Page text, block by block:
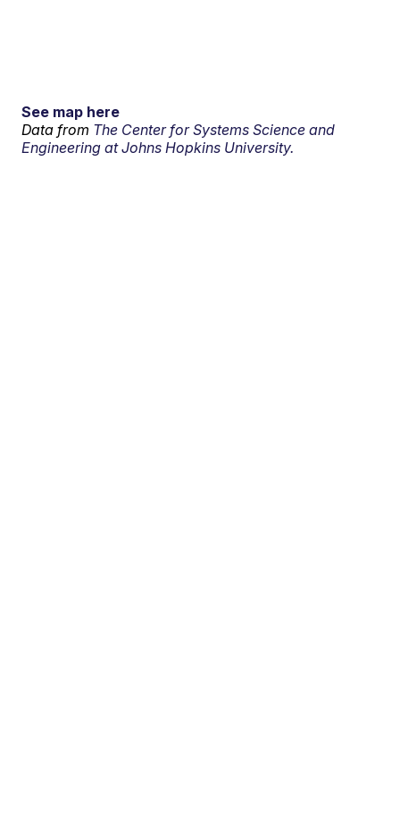
See map here
Data from The Center for Systems Science and
Engineering at Johns Hopkins University.